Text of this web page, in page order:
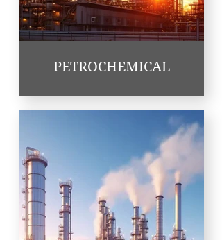
PETROCHEMICAL